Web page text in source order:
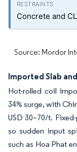
Concrete and
Source: Mordor
Imported Slab
Hot-rolled coil
34% surge, with
USD 30–70/t.
so sudden input
such as Hoa Phat